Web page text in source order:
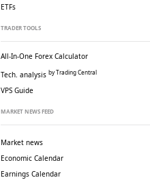
ETFs
TRADER TOOLS
All-In-One Forex Calculator
Tech. analysis by Trading Central
VPS Guide
MARKET NEWS FEED
Market news
Economic Calendar
Earnings Calendar